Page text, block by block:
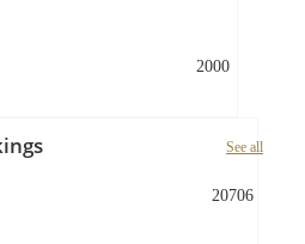
2000
See all
20706